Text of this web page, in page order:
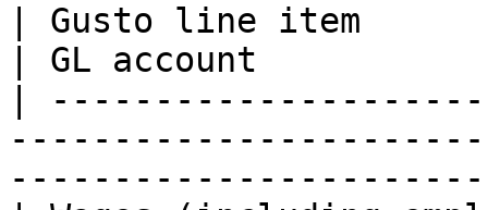
| Gusto line item
| GL account
|